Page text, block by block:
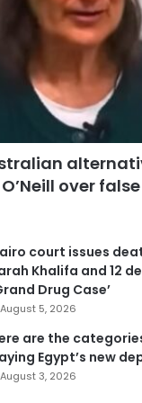
over
court issues
Khalifa and 12
Drug Case’
August 5, 2026
are the
Egypt’s new
August 3, 2026